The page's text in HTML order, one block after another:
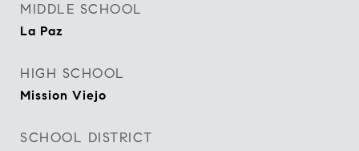
MIDDLE SCHOOL
La Paz
HIGH SCHOOL
Mission Viejo
SCHOOL DISTRICT